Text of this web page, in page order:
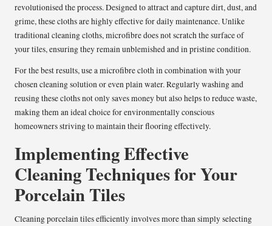
revolutionised the process. Designed to attract and capture dirt, dust, and
grime, these cloths are highly effective for daily maintenance. Unlike
traditional cleaning cloths, microfibre does not scratch the surface of
your tiles, ensuring they remain unblemished and in pristine condition.
For the best results, use a microfibre cloth in combination with your
chosen cleaning solution or even plain water. Regularly washing and
reusing these cloths not only saves money but also helps to reduce waste,
making them an ideal choice for environmentally conscious
homeowners striving to maintain their flooring effectively.
Implementing Effective
Cleaning Techniques for Your
Porcelain Tiles
Cleaning porcelain tiles efficiently involves more than simply selecting